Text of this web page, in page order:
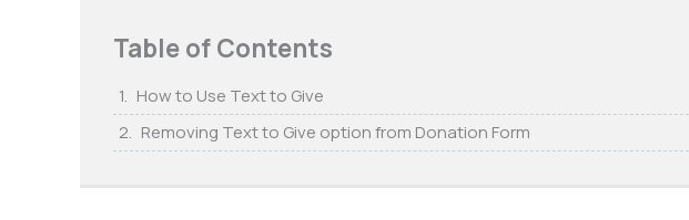
Table of Contents
How to Use Text to Give
Removing Text to Give option from Donation Form